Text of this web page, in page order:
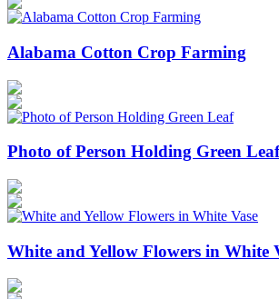
Alabama Cotton Crop Farming
Photo of Person Holding Green Leaf
White and Yellow Flowers in White